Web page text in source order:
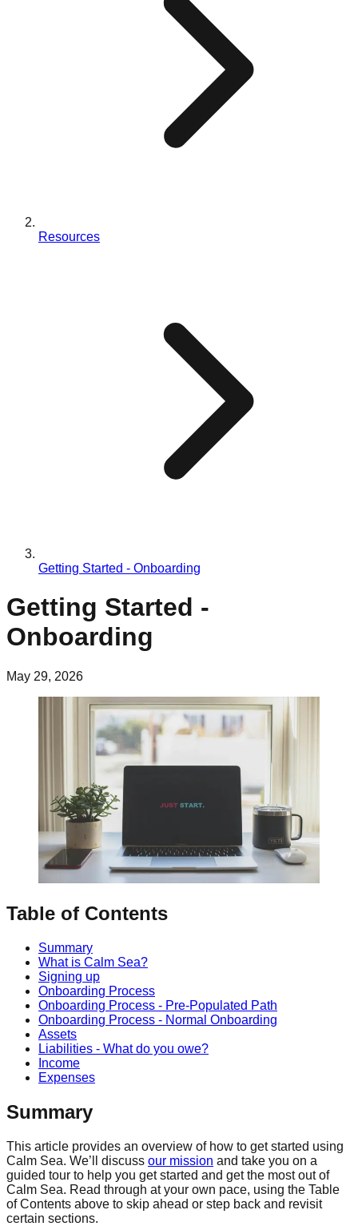
Resources
Getting Started - Onboarding
Getting Started -
Onboarding
May 29, 2026
Table of Contents
Summary
What is Calm Sea?
Signing up
Onboarding Process
Onboarding Process - Pre-Populated Path
Onboarding Process - Normal Onboarding
Assets
Liabilities - What do you owe?
Income
Expenses
Summary
This article provides an overview of how to get started using
Calm Sea. We’ll discuss our mission and take you on a
guided tour to help you get started and get the most out of
Calm Sea. Read through at your own pace, using the Table
of Contents above to skip ahead or step back and revisit
certain sections.